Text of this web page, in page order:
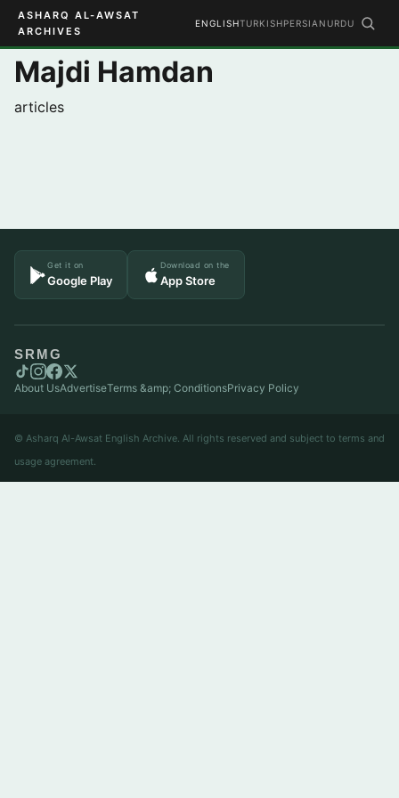
ASHARQ AL-AWSAT
ARCHIVES
ENGLISHTURKISHPERSIAN URDU
Majdi Hamdan
articles
Get it on
Google Play
Download on the
App Store
SRMG
About UsAdvertiseTerms &amp; ConditionsPrivacy Policy
© Asharq Al-Awsat English Archive. All rights reserved and subject to terms and
usage agreement.